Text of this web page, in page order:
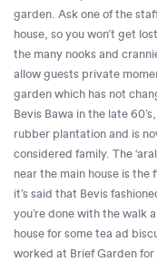
garden. Ask one of the
house, so you won’t get
the many nooks and
allow guests private
garden which has not
Bevis Bawa in the late
rubber plantation and is
considered family. The
near the main house is
it’s said that Bevis
you’re done with the walk
house for some tea ad
worked at Brief Garden